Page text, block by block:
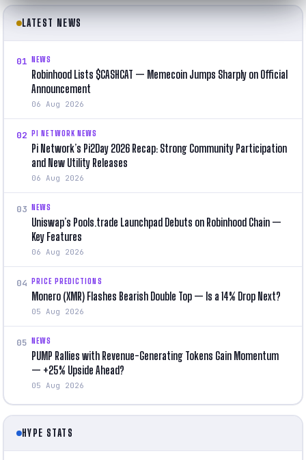
LATEST NEWS
01 NEWS
Robinhood Lists $CASHCAT — Memecoin Jumps Sharply on Official
Announcement
06 Aug 2026
02 PI NETWORK NEWS
Pi Network’s Pi2Day 2026 Recap: Strong Community Participation
and New Utility Releases
06 Aug 2026
03 NEWS
Uniswap’s Pools.trade Launchpad Debuts on Robinhood Chain —
Key Features
06 Aug 2026
04 PRICE PREDICTIONS
Monero (XMR) Flashes Bearish Double Top — Is a 14% Drop Next?
05 Aug 2026
05 NEWS
PUMP Rallies with Revenue-Generating Tokens Gain Momentum
— +25% Upside Ahead?
05 Aug 2026
HYPE STATS